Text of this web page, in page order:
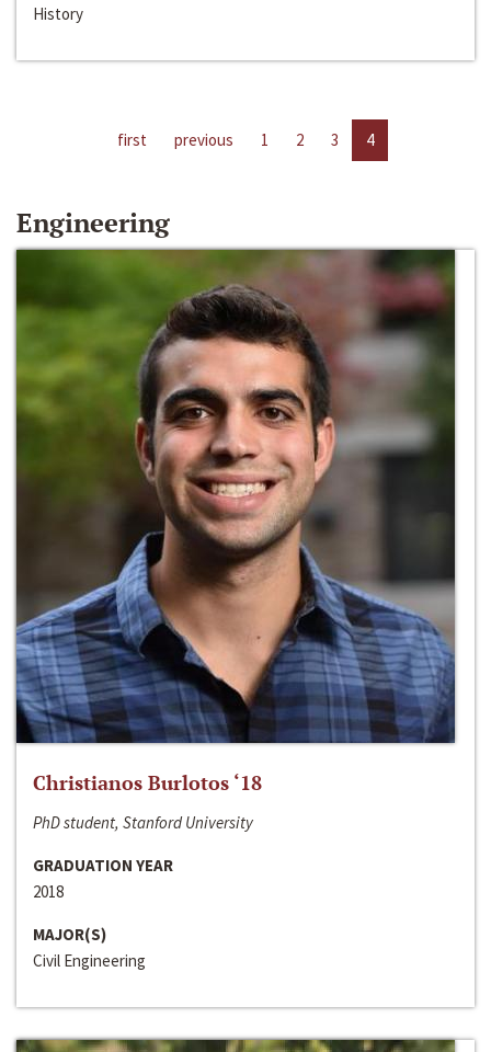
History
first previous 1 2 3 4
Engineering
Christianos Burlotos ‘18
PhD student, Stanford University
GRADUATION YEAR
2018
MAJOR(S)
Civil Engineering